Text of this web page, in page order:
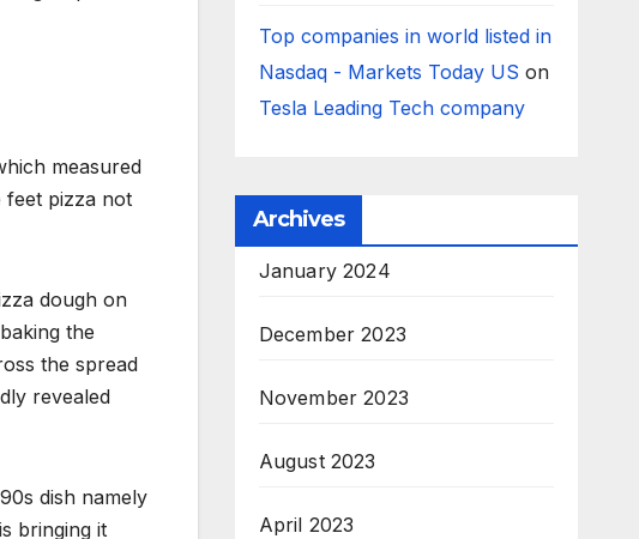
measured
feet pizza not
dough on
the
the spread
revealed
dish namely
bringing it
Top companies in world listed in
Nasdaq - Markets Today US on
Tesla Leading Tech company
Archives
January 2024
December 2023
November 2023
August 2023
April 2023